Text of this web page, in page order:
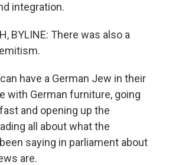
integration.
BYLINE: There was also a
have a German Jew in their
with German furniture, going
and opening up the
all about what the
saying in parliament about
are.